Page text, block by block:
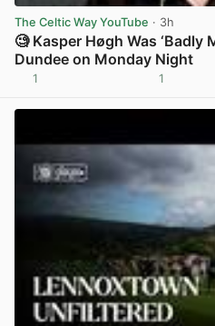
The Celtic Way YouTube · 3h
🧐 Kasper Høgh Was ‘Badly
Dundee on Monday Night
1 1